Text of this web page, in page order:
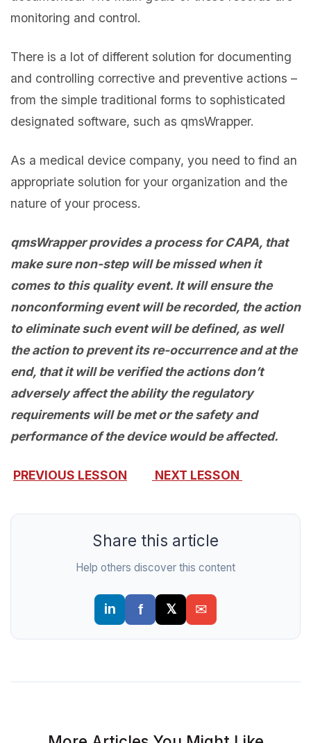
monitoring and control.
There is a lot of different solution for documenting
and controlling corrective and preventive actions –
from the simple traditional forms to sophisticated
designated software, such as qmsWrapper.
As a medical device company, you need to find an
appropriate solution for your organization and the
nature of your process.
qmsWrapper provides a process for CAPA, that
make sure non-step will be missed when it
comes to this quality event. It will ensure the
nonconforming event will be recorded, the action
to eliminate such event will be defined, as well
the action to prevent its re-occurrence and at the
end, that it will be verified the actions don’t
adversely affect the ability the regulatory
requirements will be met or the safety and
performance of the device would be affected.
PREVIOUS LESSON NEXT LESSON
Share this article
Help others discover this content